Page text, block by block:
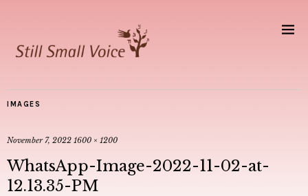
IMAGES
November 7, 2022 1600 × 1200
WhatsApp-Image-2022-11-02-at-
12.13.35-PM